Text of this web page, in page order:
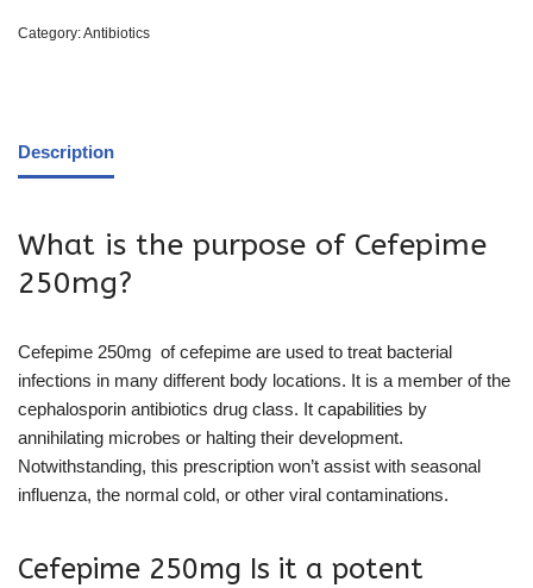
Category:Antibiotics
Description
What is the purpose of Cefepime
250mg?
Cefepime 250mg of cefepime are used to treat bacterial
infections in many different body locations. It is a member of the
cephalosporin antibiotics drug class. It capabilities by
annihilating microbes or halting their development.
Notwithstanding, this prescription won’t assist with seasonal
influenza, the normal cold, or other viral contaminations.
Cefepime 250mg Is it a potent